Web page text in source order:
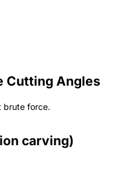
Cutting Angles
brute force.
carving)